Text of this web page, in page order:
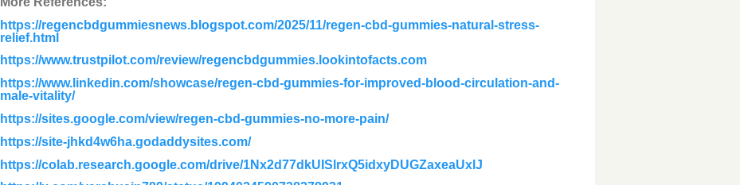
https://regencbdgummiesnews.blogspot.com/2025/11/regen-cbd-gummies-natural-stress-
relief.html
https://www.trustpilot.com/review/regencbdgummies.lookintofacts.com
https://www.linkedin.com/showcase/regen-cbd-gummies-for-improved-blood-circulation-and-
male-vitality/
https://sites.google.com/view/regen-cbd-gummies-no-more-pain/
https://site-jhkd4w6ha.godaddysites.com/
https://colab.research.google.com/drive/1Nx2d77dkUISlrxQ5idxyDUGZaxeaUxlJ